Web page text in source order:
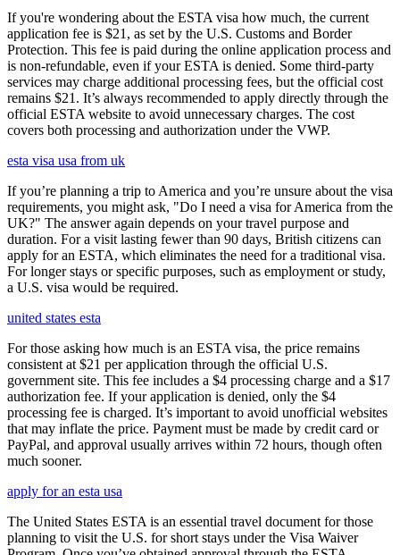
If you're wondering about the ESTA visa how much, the current
application fee is $21, as set by the U.S. Customs and Border
Protection. This fee is paid during the online application process and
is non-refundable, even if your ESTA is denied. Some third-party
services may charge additional processing fees, but the official cost
remains $21. It’s always recommended to apply directly through the
official ESTA website to avoid unnecessary charges. The cost
covers both processing and authorization under the VWP.
esta visa usa from uk
If you’re planning a trip to America and you’re unsure about the visa
requirements, you might ask, "Do I need a visa for America from the
UK?" The answer again depends on your travel purpose and
duration. For a visit lasting fewer than 90 days, British citizens can
apply for an ESTA, which eliminates the need for a traditional visa.
For longer stays or specific purposes, such as employment or study,
a U.S. visa would be required.
united states esta
For those asking how much is an ESTA visa, the price remains
consistent at $21 per application through the official U.S.
government site. This fee includes a $4 processing charge and a $17
authorization fee. If your application is denied, only the $4
processing fee is charged. It’s important to avoid unofficial websites
that may inflate the price. Payment must be made by credit card or
PayPal, and approval usually arrives within 72 hours, though often
much sooner.
apply for an esta usa
The United States ESTA is an essential travel document for those
planning to visit the U.S. for short stays under the Visa Waiver